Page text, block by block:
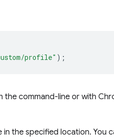
profile" );
command-line or with
the specified location. You